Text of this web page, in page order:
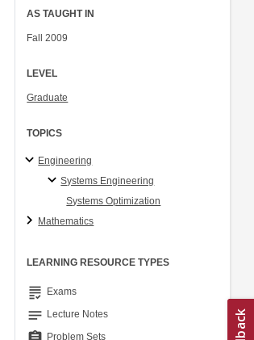
AS TAUGHT IN
Fall 2009
LEVEL
Graduate
TOPICS
Engineering
Systems Engineering
Systems Optimization
Mathematics
LEARNING RESOURCE TYPES
grading Exams
notes Lecture Notes
Problem Sets